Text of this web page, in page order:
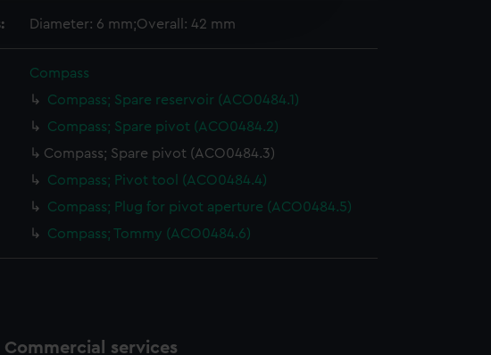
opt-out at any time.
Diameter: 6 mm;Overall: 42 mm
Compass
Compass; Spare reservoir (ACO0484.1)
Compass; Spare pivot (ACO0484.2)
Compass; Spare pivot (ACO0484.3)
Compass; Pivot tool (ACO0484.4)
Compass; Plug for pivot aperture (ACO0484.5)
Compass; Tommy (ACO0484.6)
Commercial services